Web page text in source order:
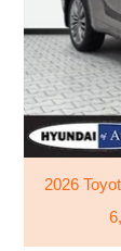
2026